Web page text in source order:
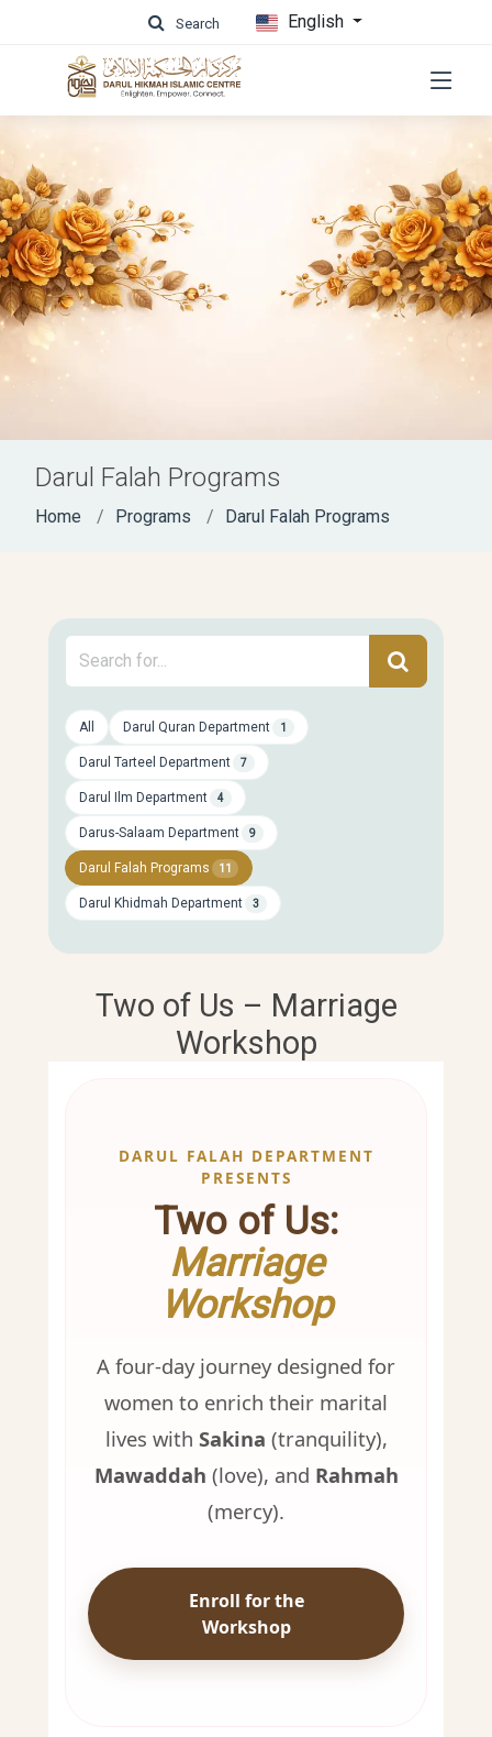
Search English
Darul Falah Programs
Home Programs Darul Falah Programs
All Darul Quran Department 1
Darul Tarteel Department 7
Darul Ilm Department 4
Darus-Salaam Department 9
Darul Falah Programs 11
Darul Khidmah Department 3
Two of Us – Marriage
Workshop
DARUL FALAH DEPARTMENT
PRESENTS
Two of Us:
Marriage
Workshop
A four-day journey designed for
women to enrich their marital
lives with Sakina (tranquility),
Mawaddah (love), and Rahmah
(mercy).
Enroll for the
Workshop